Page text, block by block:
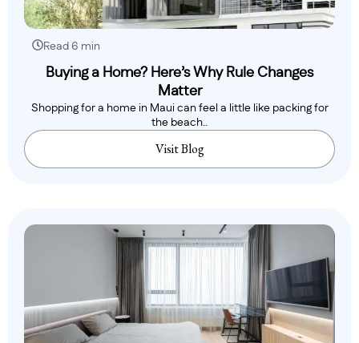
Read 6 min
Buying a Home? Here’s Why Rule Changes
Matter
Shopping for a home in Maui can feel a little like packing for
the beach..
Visit Blog